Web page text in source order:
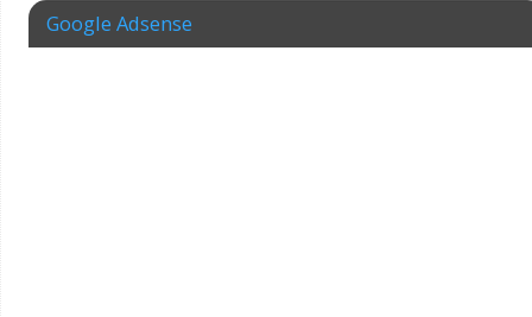
Google Adsense